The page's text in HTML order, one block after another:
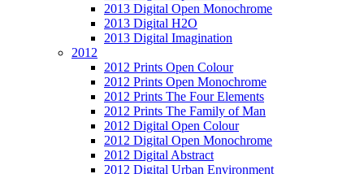
2013 Digital Open Monochrome
2013 Digital H2O
2013 Digital Imagination
2012
2012 Prints Open Colour
2012 Prints Open Monochrome
2012 Prints The Four Elements
2012 Prints The Family of Man
2012 Digital Open Colour
2012 Digital Open Monochrome
2012 Digital Abstract
2012 Digital Urban Environment